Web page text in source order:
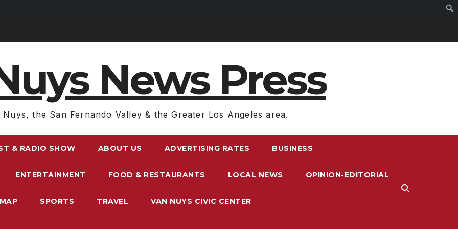
News Press
Nuys, the San Fernando Valley & the Greater Los Angeles area.
& RADIO SHOW ABOUT US ADVERTISING RATES BUSINESS
ENTERTAINMENT FOOD & RESTAURANTS LOCAL NEWS OPINION-EDITORIAL
SPORTS TRAVEL VAN NUYS CIVIC CENTER